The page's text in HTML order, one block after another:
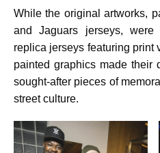
While the original artworks,
and Jaguars jerseys, were
replica jerseys featuring print
painted graphics made their
sought-after pieces of
street culture.